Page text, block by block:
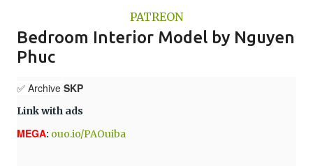
PATREON
Bedroom Interior Model by Nguyen
Phuc
✅ Archive SKP
Link with ads
MEGA: ouo.io/PAOuiba